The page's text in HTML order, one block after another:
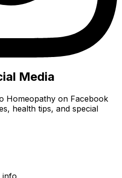
Media
Homeopathy on Facebook
health tips, and special
info